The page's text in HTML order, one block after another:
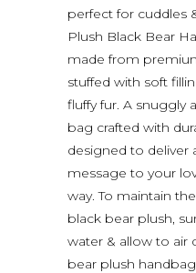
perfect for cuddles
Plush Black Bear
made from
stuffed with soft
fluffy fur. A snuggly
bag crafted with
designed to deliver
message to your
way. To maintain
black bear plush,
water & allow to air
bear plush